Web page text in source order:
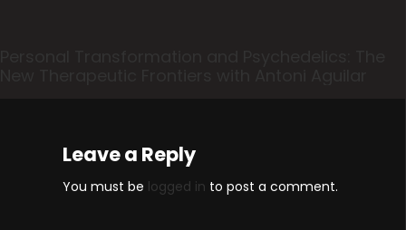
Leave a Reply
You must be logged in to post a comment.